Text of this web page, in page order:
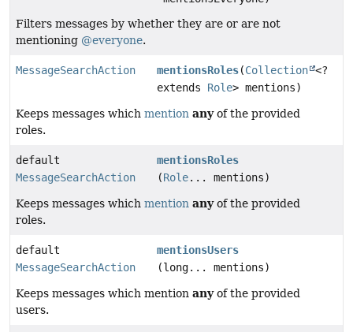
Filters messages by whether they are or are not
mentioning @everyone.
MessageSearchAction mentionsRoles(Collection <?
extends Role> mentions)
Keeps messages which mention anyof the provided
roles.
default
MessageSearchAction
mentionsRoles
(Role... mentions)
Keeps messages which mention anyof the provided
roles.
default
MessageSearchAction
mentionsUsers
(long... mentions)
Keeps messages which mention anyof the provided
users.